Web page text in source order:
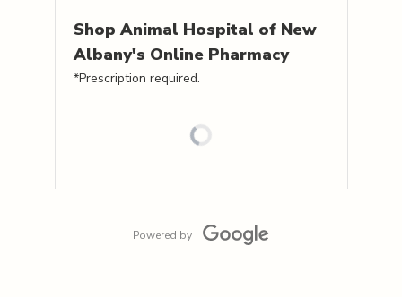
Shop Animal Hospital of New
Albany's Online Pharmacy
*Prescription required.
Powered by